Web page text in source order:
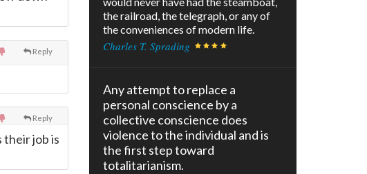
Reply
Reply
job is
the railroad, the telegraph, or any of
the conveniences of modern life.
Charles T. Sprading
Any attempt to replace a
personal conscience by a
collective conscience does
violence to the individual and is
the first step toward
totalitarianism.